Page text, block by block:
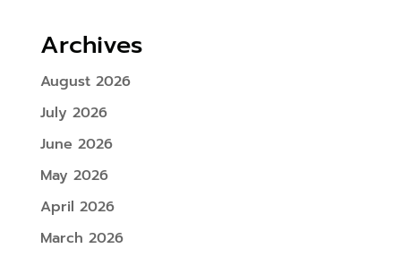
Archives
August 2026
July 2026
June 2026
May 2026
April 2026
March 2026